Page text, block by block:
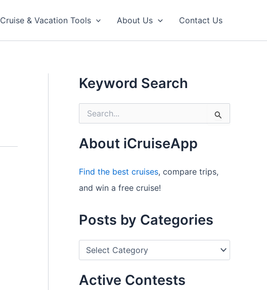
Cruise & Vacation Tools About Us Contact Us
Keyword Search
c
f
r
About iCruiseApp
Find the best cruises, compare trips,
and win a free cruise!
Posts by Categories
s
Active Contests